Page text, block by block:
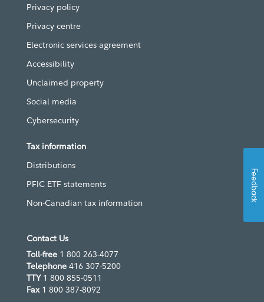
Privacy policy
Privacy centre
Electronic services agreement
Accessibility
Unclaimed property
Social media
Cybersecurity
Tax information
Distributions
PFIC ETF statements
Non-Canadian tax information
Contact Us
Toll-free 1 800 263-4077
Telephone 416 307-5200
TTY 1 800 855-0511
Fax1 800 387-8092
Feedback